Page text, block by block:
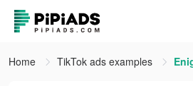
Home TikTok ads examples